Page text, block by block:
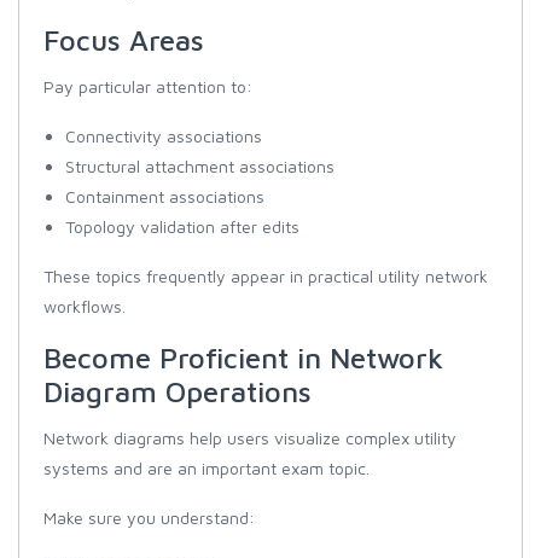
Focus Areas
Pay particular attention to:
Connectivity associations
Structural attachment associations
Containment associations
Topology validation after edits
These topics frequently appear in practical utility network
workflows.
Become Proficient in Network
Diagram Operations
Network diagrams help users visualize complex utility
systems and are an important exam topic.
Make sure you understand: